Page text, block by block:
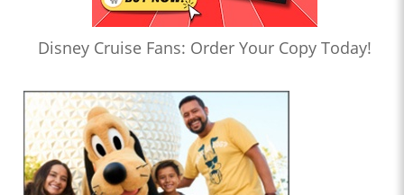
Disney Cruise Fans: Order Your Copy Today!